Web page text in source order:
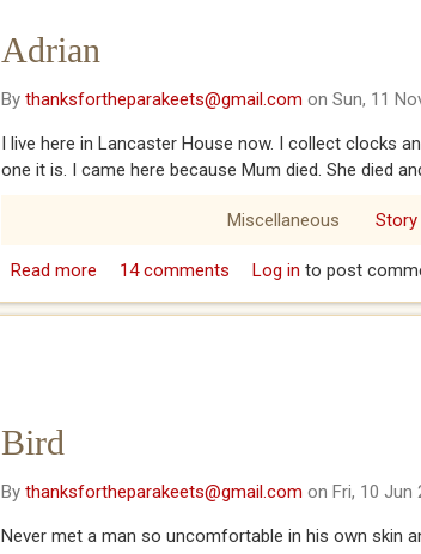
Adrian
By thanksfortheparakeets@gmail.com on Sun, 11
I live here in Lancaster House now. I collect clocks
one it is. I came here because Mum died. She died
Miscellaneous Story
Read more about Adrian
14 comments Log in to post
Bird
By thanksfortheparakeets@gmail.com on Fri, 10 Jun
Never met a man so uncomfortable in his own skin